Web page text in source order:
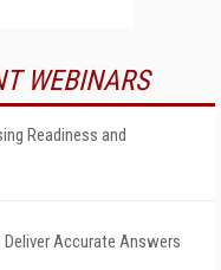
WEBINARS
Readiness and
Accurate Answers